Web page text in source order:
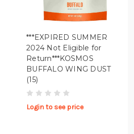
***EXPIRED SUMMER
2024 Not Eligible for
Return***KOSMOS
BUFFALO WING DUST
(15)
Login to see price